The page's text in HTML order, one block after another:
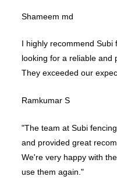
Shameem md
I highly recommend
looking for a reliable and
They exceeded our
Ramkumar S
"The team at Subi
and provided great
We're very happy with
use them again."